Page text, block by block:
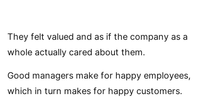
They felt valued and as if the company as a
whole actually cared about them.
Good managers make for happy employees,
which in turn makes for happy customers.